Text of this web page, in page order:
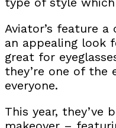
Aviator’s feature
an appealing look
great for
they’re one of the
everyone.
This year, they’ve